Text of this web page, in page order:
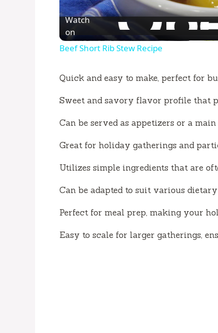
Watch
on
Beef Short Rib Stew Recipe
Quick and easy to make, perfect for
Sweet and savory flavor profile that
Can be served as appetizers or a
Great for holiday gatherings and
Utilizes simple ingredients that are
Can be adapted to suit various
Perfect for meal prep, making your
Easy to scale for larger gatherings,